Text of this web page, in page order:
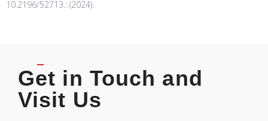
10.2196/52713.: (2024).
Get in Touch and
Visit Us